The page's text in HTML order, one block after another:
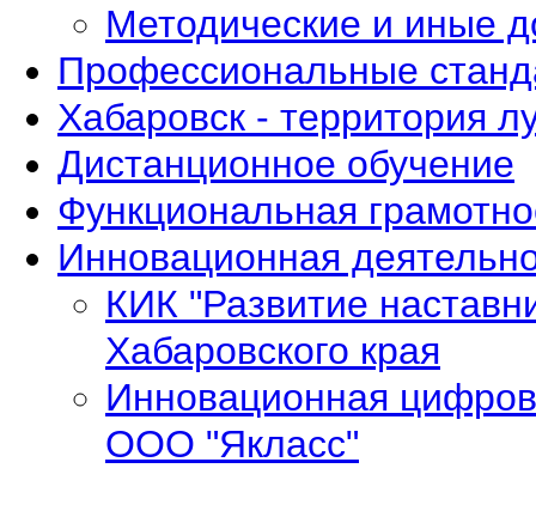
Методические и иные
Профессиональные
Хабаровск - территория
Дистанционное обучение
Функциональная
Инновационная
КИК "Развитие
Хабаровского края
Инновационная
ООО "Якласс"